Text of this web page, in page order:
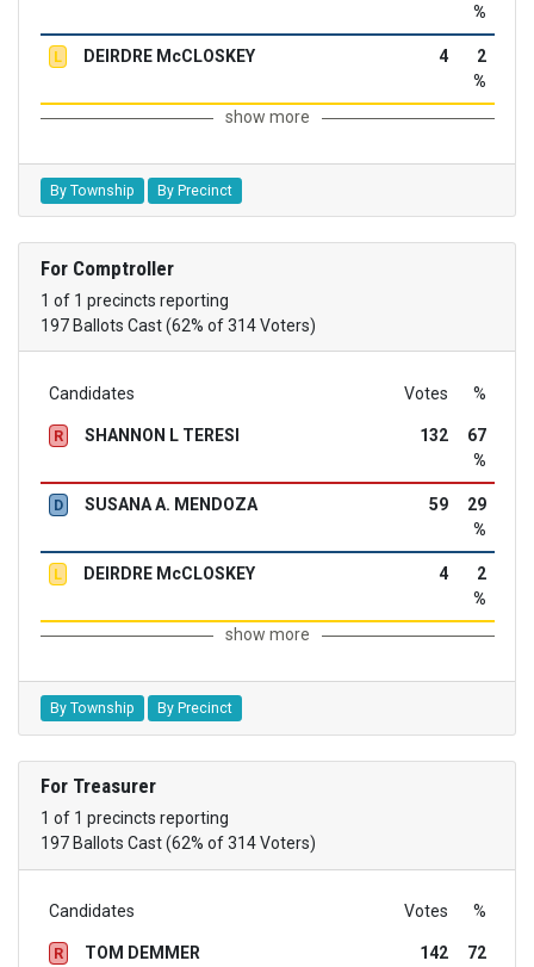
%
L DEIRDRE McCLOSKEY 4
2
%
show more
By Township By Precinct
For Comptroller
1 of 1 precincts reporting
197 Ballots Cast (62% of 314 Voters)
Candidates Votes %
R SHANNON L TERESI 132
67
%
D SUSANA A. MENDOZA 59
29
%
L DEIRDRE McCLOSKEY 4
2
%
show more
By Township By Precinct
For Treasurer
1 of 1 precincts reporting
197 Ballots Cast (62% of 314 Voters)
Candidates Votes %
R TOM DEMMER 142
72